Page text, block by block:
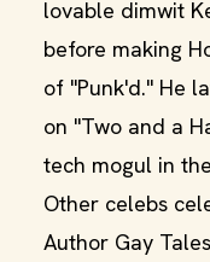
lovable dimwit
before making
of "Punk'd." He
on "Two and a
tech mogul in
Other celebs
Author Gay